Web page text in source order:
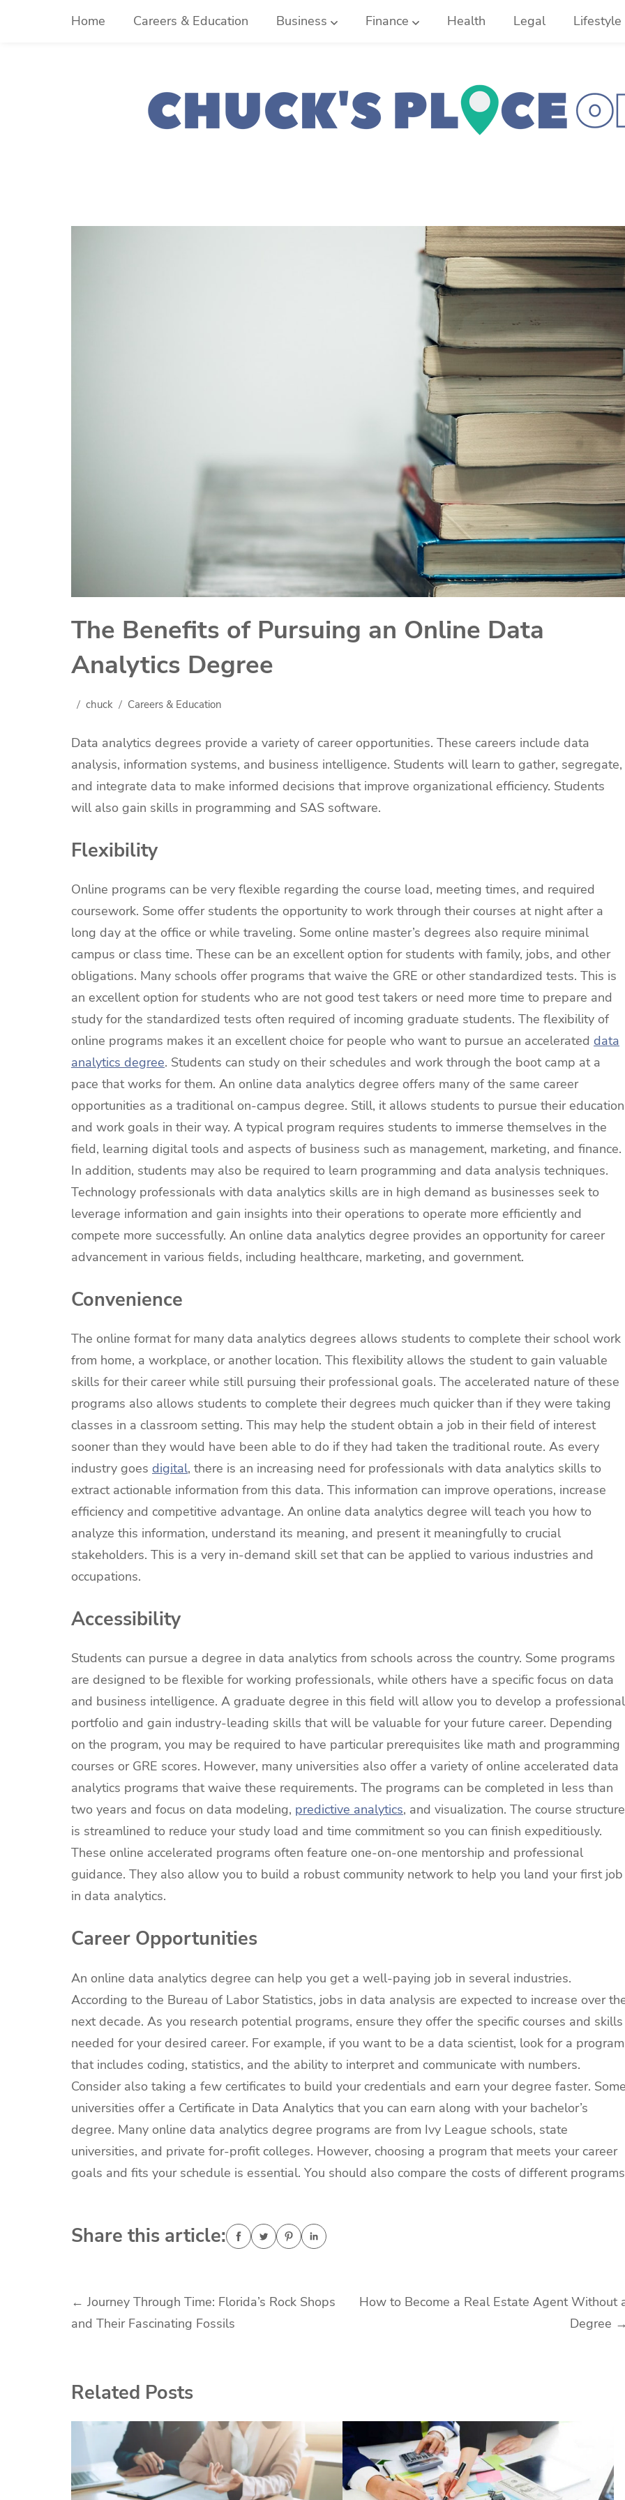
Home Careers & Education Business Finance Health Legal Lifestyle
The Benefits of Pursuing an Online Data
Analytics Degree
chuck Careers & Education
Data analytics degrees provide a variety of career opportunities. These careers include data
analysis, information systems, and business intelligence. Students will learn to gather, segregate,
and integrate data to make informed decisions that improve organizational efficiency. Students
will also gain skills in programming and SAS software.
Flexibility
Online programs can be very flexible regarding the course load, meeting times, and required
coursework. Some offer students the opportunity to work through their courses at night after a
long day at the office or while traveling. Some online master’s degrees also require minimal
campus or class time. These can be an excellent option for students with family, jobs, and other
obligations. Many schools offer programs that waive the GRE or other standardized tests. This is
an excellent option for students who are not good test takers or need more time to prepare and
study for the standardized tests often required of incoming graduate students. The flexibility of
online programs makes it an excellent choice for people who want to pursue an accelerated data
analytics degree. Students can study on their schedules and work through the boot camp at a
pace that works for them. An online data analytics degree offers many of the same career
opportunities as a traditional on-campus degree. Still, it allows students to pursue their education
and work goals in their way. A typical program requires students to immerse themselves in the
field, learning digital tools and aspects of business such as management, marketing, and finance.
In addition, students may also be required to learn programming and data analysis techniques.
Technology professionals with data analytics skills are in high demand as businesses seek to
leverage information and gain insights into their operations to operate more efficiently and
compete more successfully. An online data analytics degree provides an opportunity for career
advancement in various fields, including healthcare, marketing, and government.
Convenience
The online format for many data analytics degrees allows students to complete their school work
from home, a workplace, or another location. This flexibility allows the student to gain valuable
skills for their career while still pursuing their professional goals. The accelerated nature of these
programs also allows students to complete their degrees much quicker than if they were taking
classes in a classroom setting. This may help the student obtain a job in their field of interest
sooner than they would have been able to do if they had taken the traditional route. As every
industry goes digital, there is an increasing need for professionals with data analytics skills to
extract actionable information from this data. This information can improve operations, increase
efficiency and competitive advantage. An online data analytics degree will teach you how to
analyze this information, understand its meaning, and present it meaningfully to crucial
stakeholders. This is a very in-demand skill set that can be applied to various industries and
occupations.
Accessibility
Students can pursue a degree in data analytics from schools across the country. Some programs
are designed to be flexible for working professionals, while others have a specific focus on data
and business intelligence. A graduate degree in this field will allow you to develop a professional
portfolio and gain industry-leading skills that will be valuable for your future career. Depending
on the program, you may be required to have particular prerequisites like math and programming
courses or GRE scores. However, many universities also offer a variety of online accelerated data
analytics programs that waive these requirements. The programs can be completed in less than
two years and focus on data modeling, predictive analytics, and visualization. The course structure
is streamlined to reduce your study load and time commitment so you can finish expeditiously.
These online accelerated programs often feature one-on-one mentorship and professional
guidance. They also allow you to build a robust community network to help you land your first job
in data analytics.
Career Opportunities
An online data analytics degree can help you get a well-paying job in several industries.
According to the Bureau of Labor Statistics, jobs in data analysis are expected to increase over
next decade. As you research potential programs, ensure they offer the specific courses and skills
needed for your desired career. For example, if you want to be a data scientist, look for a program
that includes coding, statistics, and the ability to interpret and communicate with numbers.
Consider also taking a few certificates to build your credentials and earn your degree faster. Some
universities offer a Certificate in Data Analytics that you can earn along with your bachelor’s
degree. Many online data analytics degree programs are from Ivy League schools, state
universities, and private for-profit colleges. However, choosing a program that meets your career
goals and fits your schedule is essential. You should also compare the costs of different
Share this article:
Post
navigation
← Journey Through Time: Florida’s Rock Shops
and Their Fascinating Fossils
How to Become a Real Estate Agent Without
Degree →
Related Posts